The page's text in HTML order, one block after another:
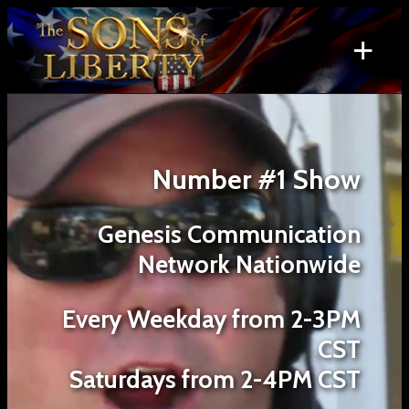
Skip
to
content
+
Search
for:
Number #1 Show
Genesis Communication
Network Nationwide
Every Weekday from 2-3PM
CST
Saturdays from 2-4PM CST